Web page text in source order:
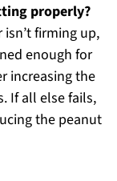
properly?
firming up,
enough for
increasing the
If all else fails,
the peanut